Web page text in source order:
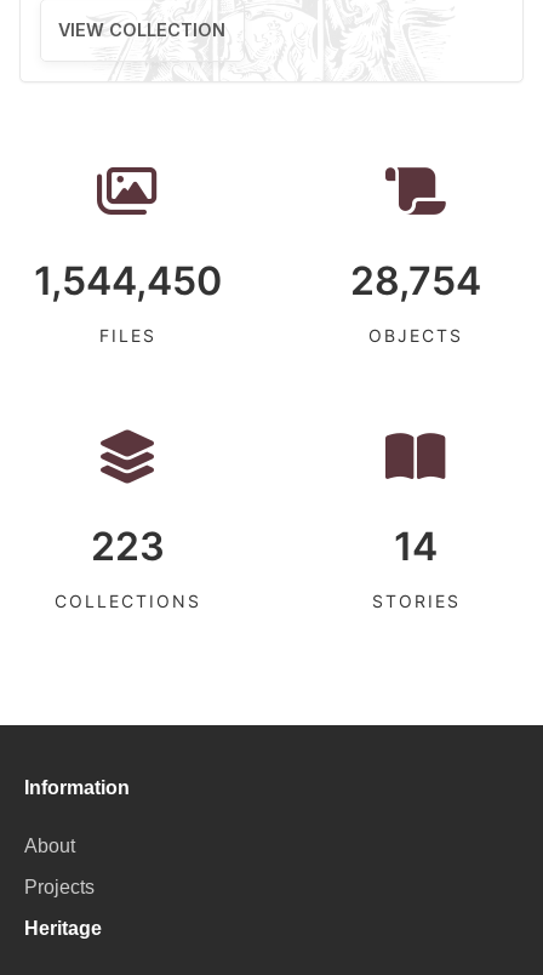
VIEW COLLECTION
1,544,450
FILES
28,754
OBJECTS
223
COLLECTIONS
14
STORIES
Information
About
Projects
Heritage